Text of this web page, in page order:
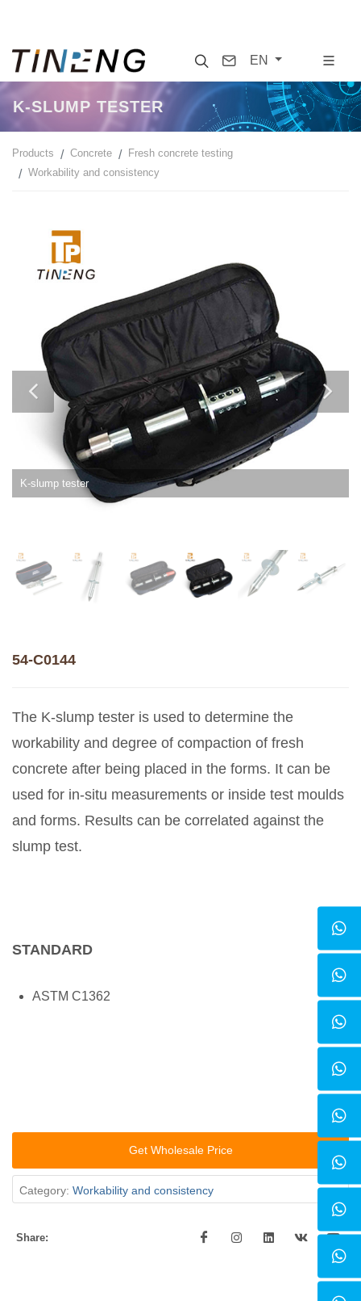
SearchContact
EN
K-SLUMP TESTER
Products Concrete
Fresh concrete testing
Workability and consistency
K-slump tester
54-C0144
The K-slump tester is used to determine the
workability and degree of compaction of fresh
concrete after being placed in the forms. It can be
used for in-situ measurements or inside test moulds
and forms. Results can be correlated against the
slump test.
STANDARD
ASTM C1362
Get Wholesale Price
Category: Workability and consistency
Share: